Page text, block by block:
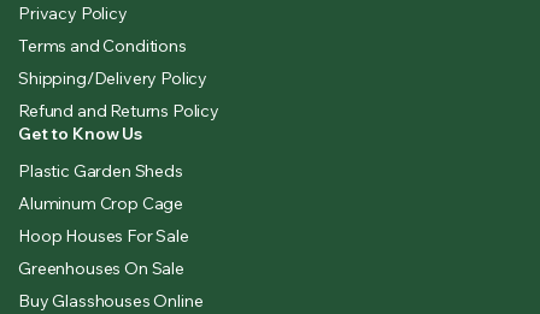
Privacy Policy
Terms and Conditions
Shipping/Delivery Policy
Refund and Returns Policy
Get to Know Us
Plastic Garden Sheds
Aluminum Crop Cage
Hoop Houses For Sale
Greenhouses On Sale
Buy Glasshouses Online